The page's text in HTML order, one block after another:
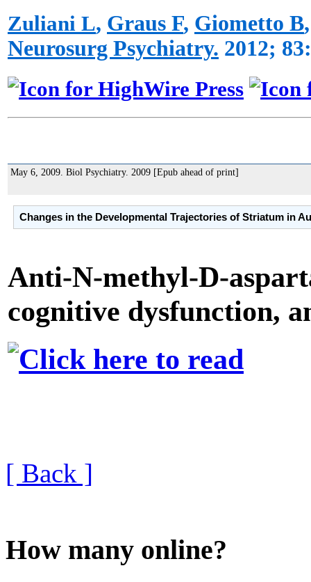
Zuliani L, Graus F, Giometto B
Neurosurg Psychiatry. 2012;
May 6, 2009. Biol Psychiatry. 2009 [Epub ahead of print]
Changes in the Developmental Trajectories of Striatum in
Anti-N-methyl-D-
cognitive dysfunction,
[ Back ]
How many online?